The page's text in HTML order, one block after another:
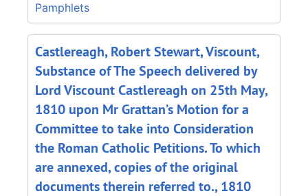
Pamphlets
Castlereagh, Robert Stewart, Viscount,
Substance of The Speech delivered by
Lord Viscount Castlereagh on 25th May,
1810 upon Mr Grattan’s Motion for a
Committee to take into Consideration
the Roman Catholic Petitions. To which
are annexed, copies of the original
documents therein referred to., 1810